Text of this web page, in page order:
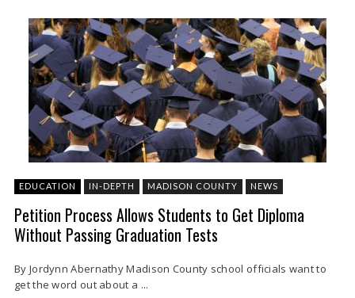
EDUCATION IN-DEPTH MADISON COUNTY NEWS
Petition Process Allows Students to Get Diploma
Without Passing Graduation Tests
By Jordynn Abernathy Madison County school officials want to
get the word out about a ...